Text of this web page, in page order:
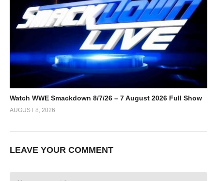
Watch WWE Smackdown 8/7/26 – 7 August 2026 Full Show
AUGUST 8, 2026
LEAVE YOUR COMMENT